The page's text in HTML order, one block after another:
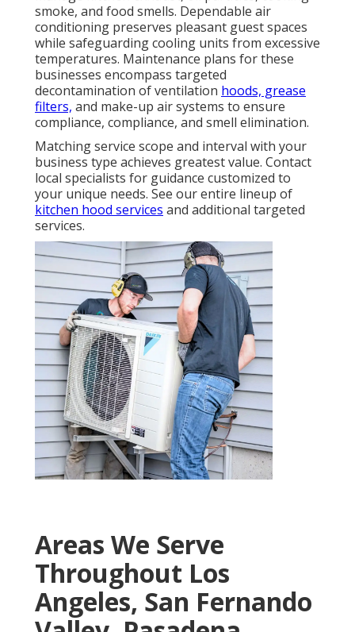
smoke, and food smells. Dependable air
conditioning preserves pleasant guest spaces
while safeguarding cooling units from excessive
temperatures. Maintenance plans for these
businesses encompass targeted
decontamination of ventilation hoods, grease
filters, and make-up air systems to ensure
compliance, compliance, and smell elimination.
Matching service scope and interval with your
business type achieves greatest value. Contact
local specialists for guidance customized to
your unique needs. See our entire lineup of
kitchen hood services and additional targeted
services.
Areas We Serve
Throughout Los
Angeles, San Fernando